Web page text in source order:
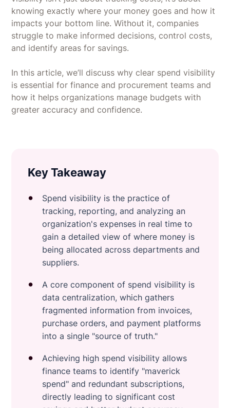
knowing exactly where your money goes and how it
impacts your bottom line. Without it, companies
struggle to make informed decisions, control costs,
and identify areas for savings.
In this article, we’ll discuss why clear spend visibility
is essential for finance and procurement teams and
how it helps organizations manage budgets with
greater accuracy and confidence.
Key Takeaway
Spend visibility is the practice of
tracking, reporting, and analyzing an
organization's expenses in real time to
gain a detailed view of where money is
being allocated across departments and
suppliers.
A core component of spend visibility is
data centralization, which gathers
fragmented information from invoices,
purchase orders, and payment platforms
into a single "source of truth."
Achieving high spend visibility allows
finance teams to identify "maverick
spend" and redundant subscriptions,
directly leading to significant cost